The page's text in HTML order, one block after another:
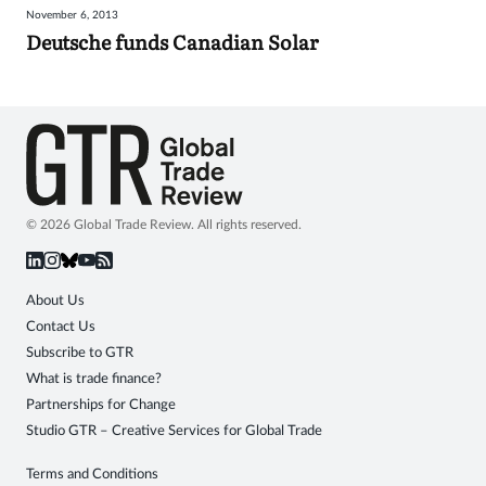
Sign
November 6, 2013
Deutsche funds Canadian Solar
© 2026 Global Trade Review. All rights reserved.
About Us
Contact Us
Subscribe to GTR
What is trade finance?
Partnerships for Change
Studio GTR – Creative Services for Global Trade
Terms and Conditions